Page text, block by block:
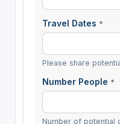
Travel Dates *
Please share
Number People *
Number of potential